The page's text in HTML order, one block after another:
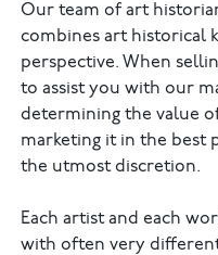
Our team of art
combines art historical
perspective. When
to assist you with our
determining the value
marketing it in the best
the utmost discretion.
Each artist and each
with often very